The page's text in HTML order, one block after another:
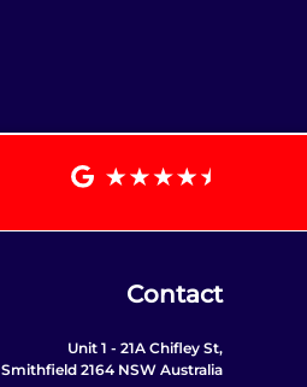
Contact
Unit 1 - 21A Chifley St,
Smithfield 2164 NSW Australia